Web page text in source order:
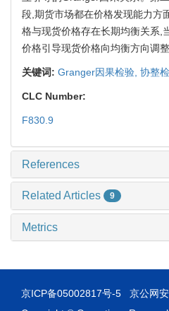
段,期货市场都在价格发现能力方
格与现货价格存在长期均衡关系,
价格引导现货价格向均衡方向调整
关键词: Granger因果检验, 协整
CLC Number:
F830.9
References
Related Articles 9
Metrics
京ICP备05002817号-5
京公网